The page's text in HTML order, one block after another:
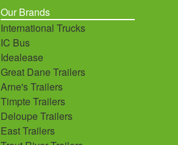
Our Brands
International Trucks
IC Bus
Idealease
Great Dane Trailers
Arne's Trailers
Timpte Trailers
Deloupe Trailers
East Trailers